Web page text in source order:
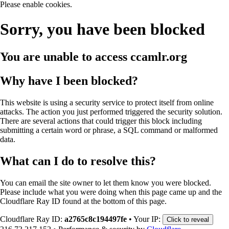
Please enable cookies.
Sorry, you have been blocked
You are unable to access ccamlr.org
Why have I been blocked?
This website is using a security service to protect itself from online
attacks. The action you just performed triggered the security solution.
There are several actions that could trigger this block including
submitting a certain word or phrase, a SQL command or malformed
data.
What can I do to resolve this?
You can email the site owner to let them know you were blocked.
Please include what you were doing when this page came up and the
Cloudflare Ray ID found at the bottom of this page.
Cloudflare Ray ID: a2765c8c194497fe • Your IP: Click to reveal